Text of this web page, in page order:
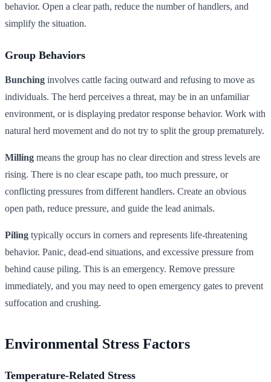
behavior. Open a clear path, reduce the number of handlers, and
simplify the situation.
Group Behaviors
Bunching involves cattle facing outward and refusing to move as
individuals. The herd perceives a threat, may be in an unfamiliar
environment, or is displaying predator response behavior. Work with
natural herd movement and do not try to split the group prematurely.
Milling means the group has no clear direction and stress levels are
rising. There is no clear escape path, too much pressure, or
conflicting pressures from different handlers. Create an obvious
open path, reduce pressure, and guide the lead animals.
Piling typically occurs in corners and represents life-threatening
behavior. Panic, dead-end situations, and excessive pressure from
behind cause piling. This is an emergency. Remove pressure
immediately, and you may need to open emergency gates to prevent
suffocation and crushing.
Environmental Stress Factors
Temperature-Related Stress